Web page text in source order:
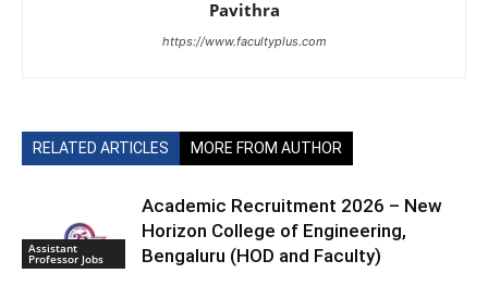
Pavithra
https://www.facultyplus.com
RELATED ARTICLES MORE FROM AUTHOR
Assistant
Professor Jobs
Academic Recruitment 2026 – New
Horizon College of Engineering,
Bengaluru (HOD and Faculty)